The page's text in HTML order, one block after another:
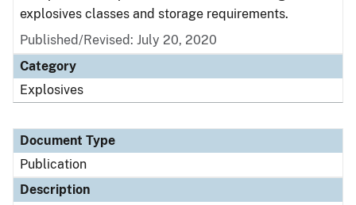
explosives classes and storage requirements.
Published/Revised: July 20, 2020
Category
Explosives
Document Type
Publication
Description